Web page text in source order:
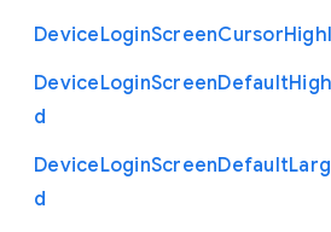
DeviceLoginScreenCursor
DeviceLoginScreenDefaultHigh
d
DeviceLoginScreenDefault
d